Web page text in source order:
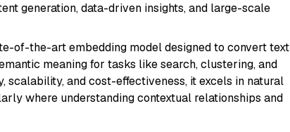
generation, data-driven insights, and large-scale
of-the-art embedding model designed to convert text
meaning for tasks like search, clustering, and
scalability, and cost-effectiveness, it excels in natural
where understanding contextual relationships and